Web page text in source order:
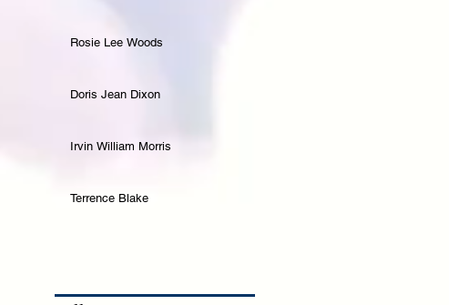
Rosie Lee Woods
Doris Jean Dixon
Irvin William Morris
Terrence Blake